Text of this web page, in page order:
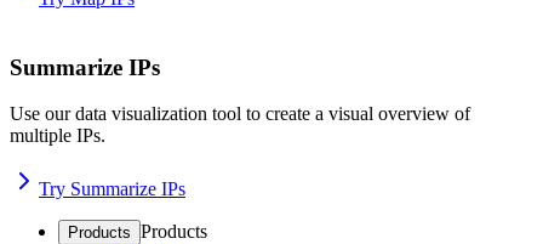
Summarize IPs
Use our data visualization tool to create a visual overview of
multiple IPs.
Try Summarize IPs
Products Products